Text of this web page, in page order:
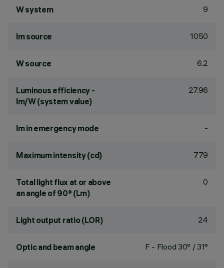
W system 9
lm source 1050
W source 6.2
Luminous efficiency -
lm/W (system value)
27.96
lm in emergency mode -
Maximum intensity (cd) 779
Total light flux at or above
an angle of 90° (Lm)
0
Light output ratio (LOR) 24
Optic and beam angle F - Flood 30° / 31°